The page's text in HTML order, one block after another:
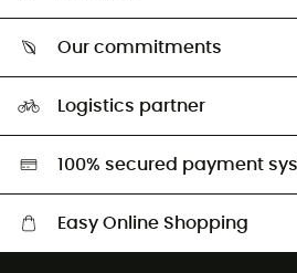
Return & refund
Our commitments
Second hand
HardGreen selection
Logistics partner
100% secured payment
Easy Online Shopping